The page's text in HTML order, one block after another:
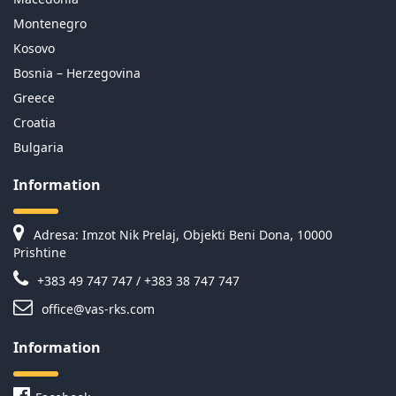
Montenegro
Kosovo
Bosnia – Herzegovina
Greece
Croatia
Bulgaria
Information
Adresa: Imzot Nik Prelaj, Objekti Beni Dona, 10000
Prishtine
+383 49 747 747 / +383 38 747 747
office@vas-rks.com
Information